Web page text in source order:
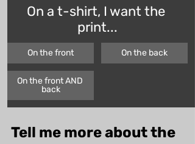
On a t-shirt, I want the
print...
On the front On the back
On the front AND
back
Tell me more about the